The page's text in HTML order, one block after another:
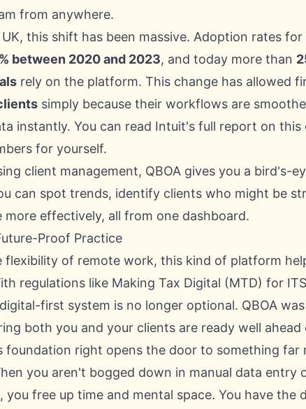
from anywhere.
this shift has been massive. Adoption rates
between 2020 and 2023, and today more than
rely on the platform. This change has allowed
simply because their workflows are
instantly. You can read Intuit's full report on
for yourself.
client management, QBOA gives you a bird's-
can spot trends, identify clients who might be
more effectively, all from one dashboard.
Proof Practice
flexibility of remote work, this kind of platform
regulations like Making Tax Digital (MTD) for
first system is no longer optional. QBOA
both you and your clients are ready well ahead
foundation right opens the door to something far
you aren't bogged down in manual data entry
you free up time and mental space. You have the